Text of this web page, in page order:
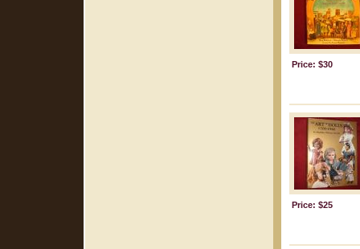
Price: $30
Price: $25